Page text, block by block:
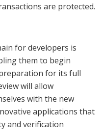
are protected.
for developers is
them to begin
for its full
will allow
with the new
applications that
and verification